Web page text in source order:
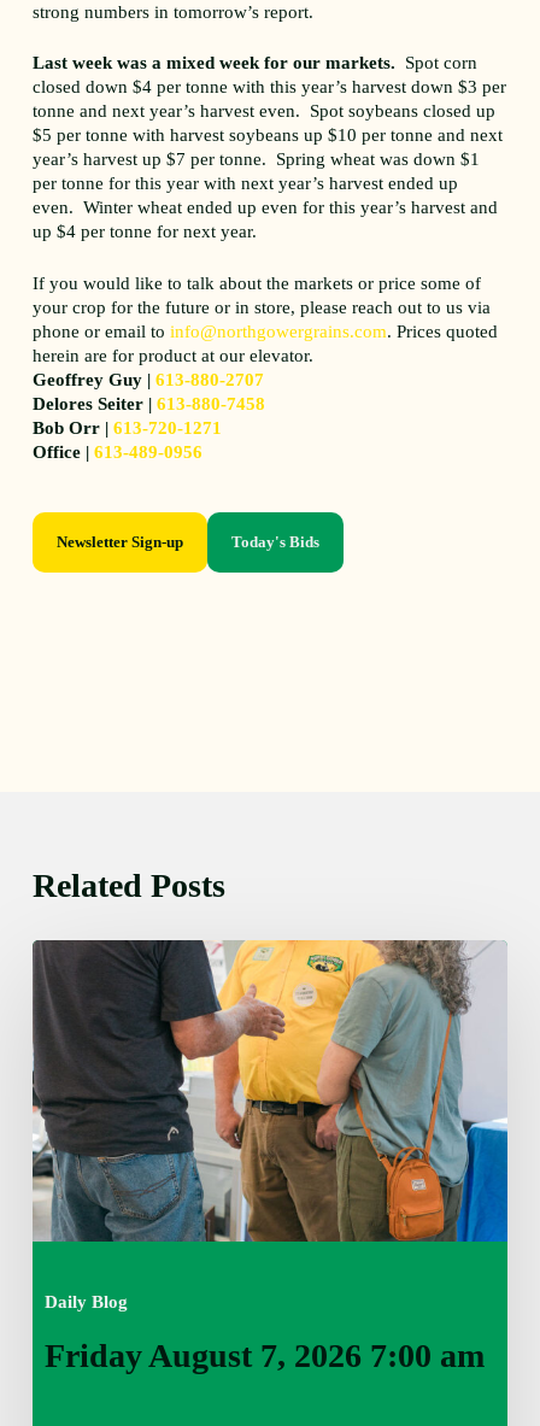
strong numbers in tomorrow’s report.
Last week was a mixed week for our markets. Spot corn
closed down $4 per tonne with this year’s harvest down $3 per
tonne and next year’s harvest even. Spot soybeans closed up
$5 per tonne with harvest soybeans up $10 per tonne and next
year’s harvest up $7 per tonne. Spring wheat was down $1
per tonne for this year with next year’s harvest ended up
even. Winter wheat ended up even for this year’s harvest and
up $4 per tonne for next year.
If you would like to talk about the markets or price some of
your crop for the future or in store, please reach out to us via
phone or email toinfo@northgowergrains.com. Prices quoted
herein are for product at our elevator.
Geoffrey Guy |613-880-2707
Delores Seiter |613-880-7458
Bob Orr |613-720-1271
Office |613-489-0956
Newsletter Sign-up Today's Bids
Related Posts
Daily Blog
Friday
August
7:00
am
Friday August 7, 2026 7:00 am